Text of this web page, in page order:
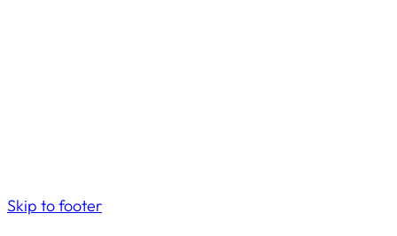
Skip to footer